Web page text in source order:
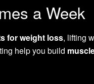
a Week
for weight loss, lifting
help you build